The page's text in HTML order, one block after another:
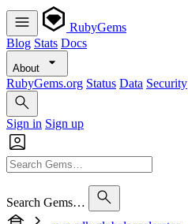
RubyGems
Blog Stats Docs
About
RubyGems.org Status Data Security
Sign in Sign up
Search Gems…